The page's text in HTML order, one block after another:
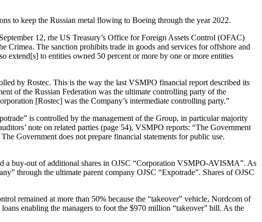
to keep the Russian metal flowing to Boeing through the year 2022.
12, rhe US Treasury’s Office for Foreign Assets Control (OFAC)
Crimea. The sanction prohibits trade in goods and services for offshore and
extend[s] to entities owned 50 percent or more by one or more entities
by Rostec. This is the way the last VSMPO financial report described its
of the Russian Federation was the ultimate controlling party of the
[Rostec] was the Company’s intermediate controlling party.”
is controlled by the management of the Group, in particular majority
note on related parties (page 54), VSMPO reports: “The Government
Government does not prepare financial statements for public use.
a buy-out of additional shares in OJSC “Corporation VSMPO-AVISMA”. As
through the ultimate parent company OJSC “Expotrade”. Shares of OJSC
remained at more than 50% because the “takeover” vehicle, Nordcom of
enabling the managers to foot the $970 million “takeover” bill. As the